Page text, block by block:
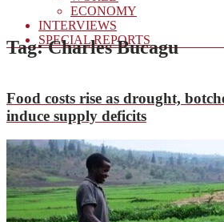
ECONOMY
INTERVIEWS
SPECIAL REPORTS
Tag:Charles Bucagu
Food costs rise as drought,
induce supply deficits